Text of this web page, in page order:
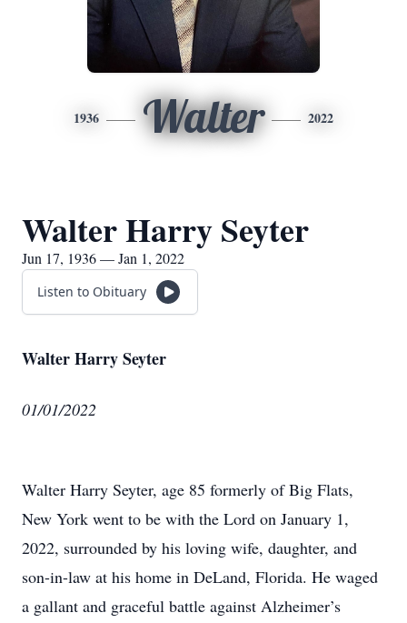
1936 Walter 2022
Walter Harry Seyter
Jun 17, 1936 — Jan 1, 2022
Listen to Obituary
Walter Harry Seyter
01/01/2022
Walter Harry Seyter, age 85 formerly of Big Flats,
New York went to be with the Lord on January 1,
2022, surrounded by his loving wife, daughter, and
son-in-law at his home in DeLand, Florida. He waged
a gallant and graceful battle against Alzheimer’s